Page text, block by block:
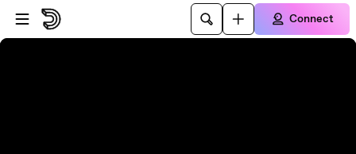
Skip to player
Skip to main content
Connect